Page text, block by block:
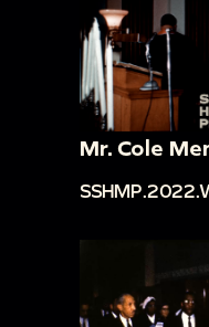
Mr. Cole